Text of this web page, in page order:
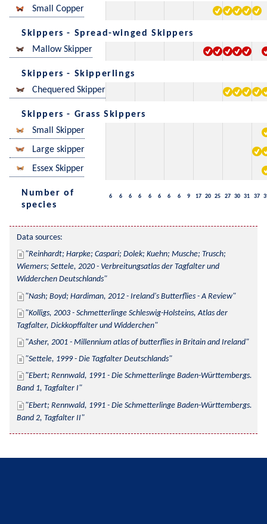
Small Copper
Skippers - Spread-winged Skippers
Mallow Skipper
Skippers - Skipperlings
Chequered Skipper
Skippers - Grass Skippers
Small Skipper
Large skipper
Essex Skipper
Number of
species
6 6 6 6 6 6 6 6 9 17 20 25 27 30 31 37
Data sources:
Reinhardt; Harpke; Caspari; Dolek; Kuehn; Musche; Trusch;
Wiemers; Settele, 2020 - Verbreitungsatlas der Tagfalter und
Widderchen Deutschlands
Nash; Boyd; Hardiman, 2012 - Ireland's Butterflies - A Review
Kolligs, 2003 - Schmetterlinge Schleswig-Holsteins, Atlas der
Tagfalter, Dickkopffalter und Widderchen
Asher, 2001 - Millennium atlas of butterflies in Britain and Ireland
Settele, 1999 - Die Tagfalter Deutschlands
Ebert; Rennwald, 1991 - Die Schmetterlinge Baden-Württembergs.
Band 1, Tagfalter I
Ebert; Rennwald, 1991 - Die Schmetterlinge Baden-Württembergs.
Band 2, Tagfalter II